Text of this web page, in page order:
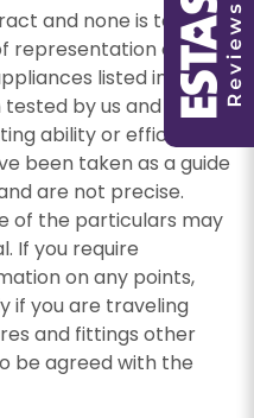
and none is to be
representation or fact.
listed in this
by us and no
ability or efficiency is
been taken as a guide
are not precise.
of the particulars may
If you require
on any points,
if you are traveling
and fittings other
be agreed with the
you information
may be of
you with
services.
information from us,
the
properties which
your valuation
send you information
may be of
you with
services.
information from us,
the
properties which
your valuation